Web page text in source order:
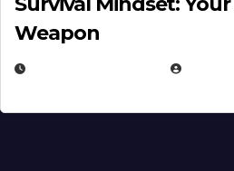
Weapon